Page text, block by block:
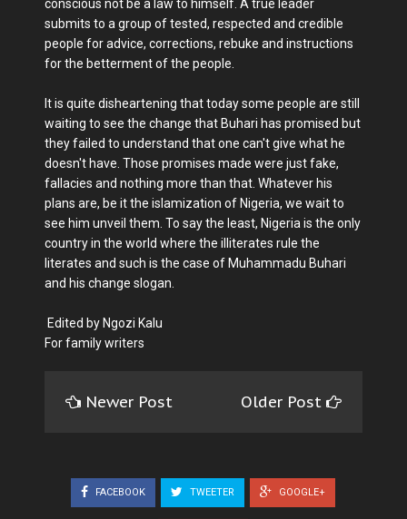
conscious not be a law to himself. A true leader
submits to a group of tested, respected and credible
people for advice, corrections, rebuke and instructions
for the betterment of the people.
It is quite disheartening that today some people are still
waiting to see the change that Buhari has promised but
they failed to understand that one can't give what he
doesn't have. Those promises made were just fake,
fallacies and nothing more than that. Whatever his
plans are, be it the islamization of Nigeria, we wait to
see him unveil them. To say the least, Nigeria is the only
country in the world where the illiterates rule the
literates and such is the case of Muhammadu Buhari
and his change slogan.
Edited by Ngozi Kalu
For family writers
Newer Post Older Post
FACEBOOK TWEETER GOOGLE+